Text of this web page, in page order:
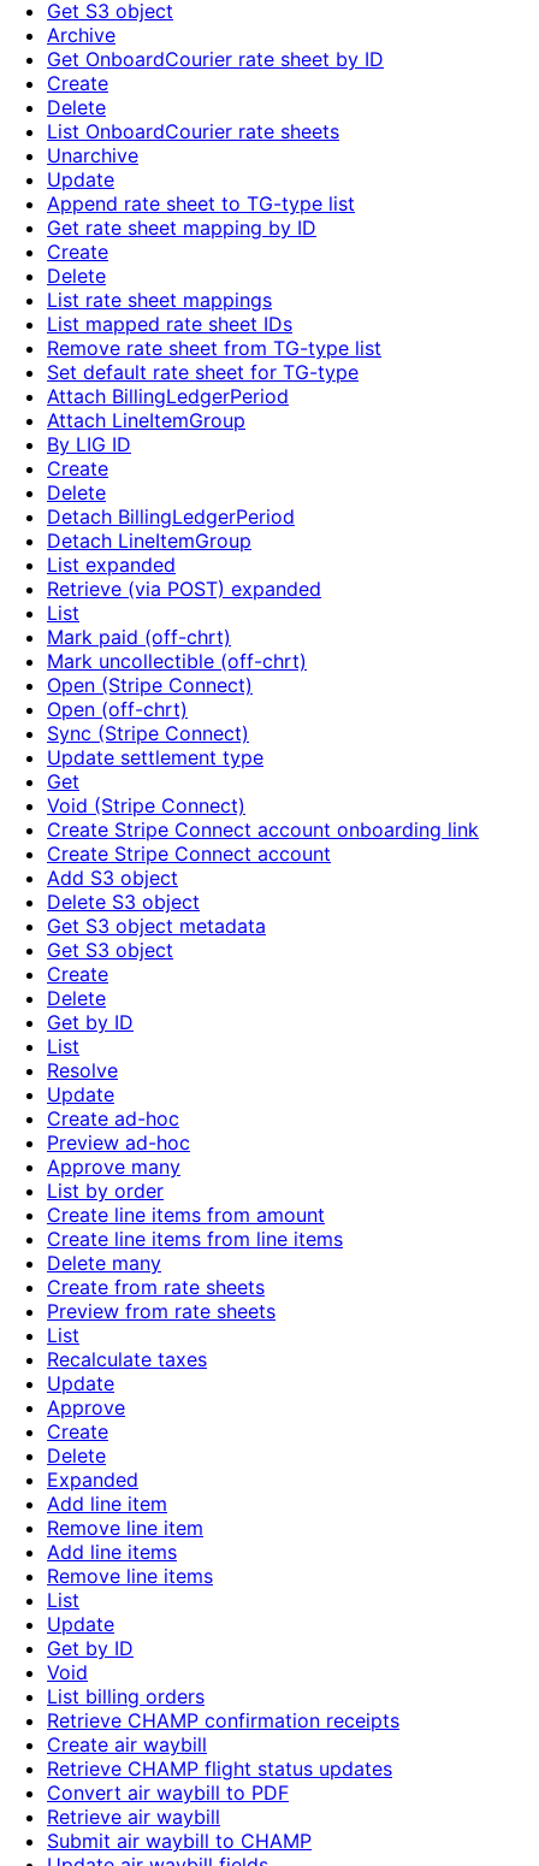
Get S3 object
Archive
Get OnboardCourier rate sheet by ID
Create
Delete
List OnboardCourier rate sheets
Unarchive
Update
Append rate sheet to TG-type list
Get rate sheet mapping by ID
Create
Delete
List rate sheet mappings
List mapped rate sheet IDs
Remove rate sheet from TG-type list
Set default rate sheet for TG-type
Attach BillingLedgerPeriod
Attach LineItemGroup
By LIG ID
Create
Delete
Detach BillingLedgerPeriod
Detach LineItemGroup
List expanded
Retrieve (via POST) expanded
List
Mark paid (off-chrt)
Mark uncollectible (off-chrt)
Open (Stripe Connect)
Open (off-chrt)
Sync (Stripe Connect)
Update settlement type
Get
Void (Stripe Connect)
Create Stripe Connect account onboarding link
Create Stripe Connect account
Add S3 object
Delete S3 object
Get S3 object metadata
Get S3 object
Create
Delete
Get by ID
List
Resolve
Update
Create ad-hoc
Preview ad-hoc
Approve many
List by order
Create line items from amount
Create line items from line items
Delete many
Create from rate sheets
Preview from rate sheets
List
Recalculate taxes
Update
Approve
Create
Delete
Expanded
Add line item
Remove line item
Add line items
Remove line items
List
Update
Get by ID
Void
List billing orders
Retrieve CHAMP confirmation receipts
Create air waybill
Retrieve CHAMP flight status updates
Convert air waybill to PDF
Retrieve air waybill
Submit air waybill to CHAMP